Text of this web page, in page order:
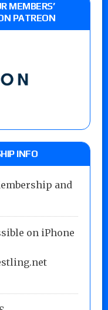
MEMBERS’
PATREON
INFO
and
on iPhone